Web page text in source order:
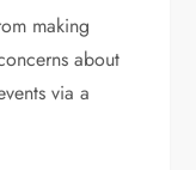
making
about
via a